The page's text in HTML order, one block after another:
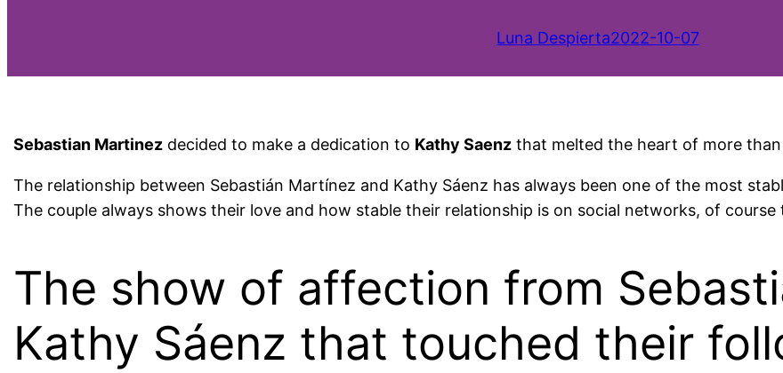
Luna Despierta2022-10-07
Sebastian Martinez decided to make a dedication to Kathy Saenz that melted the heart of more
The relationship between Sebastián Martínez and Kathy Sáenz has always been one of the most
The couple always shows their love and how stable their relationship is on social networks, of
The show of affection from
Kathy Sáenz that touched their